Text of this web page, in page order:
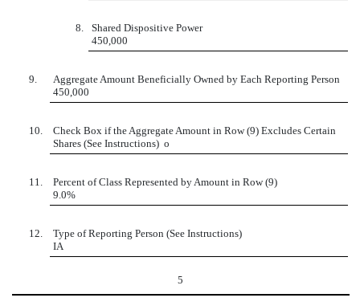
8.
Shared Dispositive Power
450,000
9.
Aggregate Amount Beneficially Owned by Each Reporting Person
450,000
10.
Check Box if the Aggregate Amount in Row (9) Excludes Certain
Shares (See Instructions) o
11.
Percent of Class Represented by Amount in Row (9)
9.0%
12.
Type of Reporting Person (See Instructions)
IA
5